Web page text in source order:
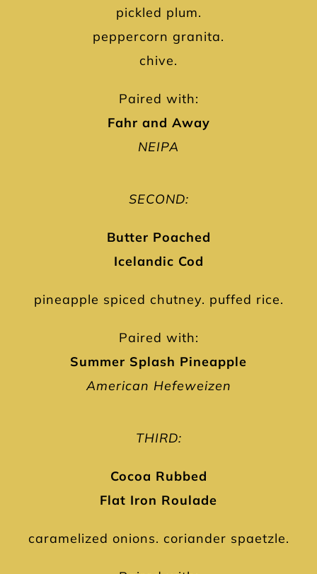
pickled plum.
peppercorn granita.
chive.
Paired with:
Fahr and Away
NEIPA
SECOND:
Butter Poached
Icelandic Cod
pineapple spiced chutney. puffed rice.
Paired with:
Summer Splash Pineapple
American Hefeweizen
THIRD:
Cocoa Rubbed
Flat Iron Roulade
caramelized onions. coriander spaetzle.